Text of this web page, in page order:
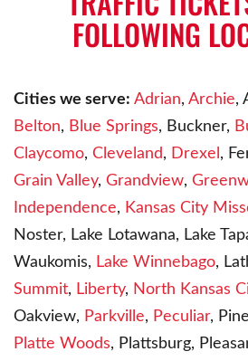
FOLLOWING
Cities we serve: Adrian, Archie,
Belton, Blue Springs, Buckner,
Claycomo, Cleveland, Drexel ,
Grain Valley, Grandview,
Independence, Kansas City
Noster, Lake Lotawana, Lake
Waukomis, Lake Winnebago,
Summit, Liberty, North Kansas
Oakview, Parkville, Peculiar,
Platte Woods, Plattsburg,